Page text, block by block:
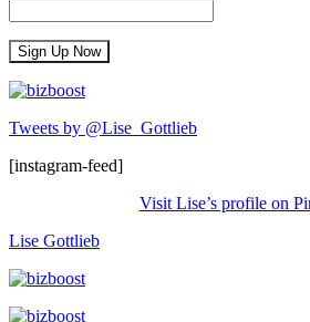
Tweets by @Lise_Gottlieb
[instagram-feed]
Visit Lise’s profile on
Lise Gottlieb